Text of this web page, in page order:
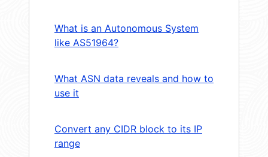
What is an Autonomous System
like AS51964?
What ASN data reveals and how to
use it
Convert any CIDR block to its IP
range